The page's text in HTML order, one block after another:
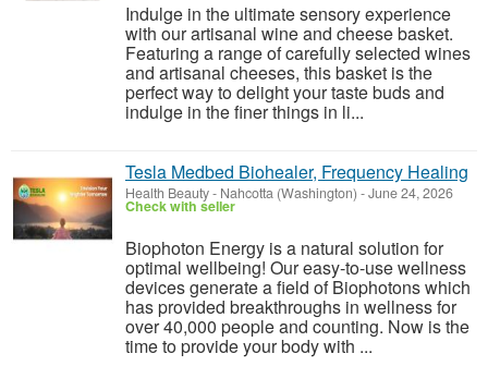
Indulge in the ultimate sensory experience
with our artisanal wine and cheese basket.
Featuring a range of carefully selected wines
and artisanal cheeses, this basket is the
perfect way to delight your taste buds and
indulge in the finer things in li...
Tesla Medbed Biohealer, Frequency Healing
Health Beauty- Nahcotta (Washington) -June 24, 2026
Check with seller
Biophoton Energy is a natural solution for
optimal wellbeing! Our easy-to-use wellness
devices generate a field of Biophotons which
has provided breakthroughs in wellness for
over 40,000 people and counting. Now is the
time to provide your body with ...